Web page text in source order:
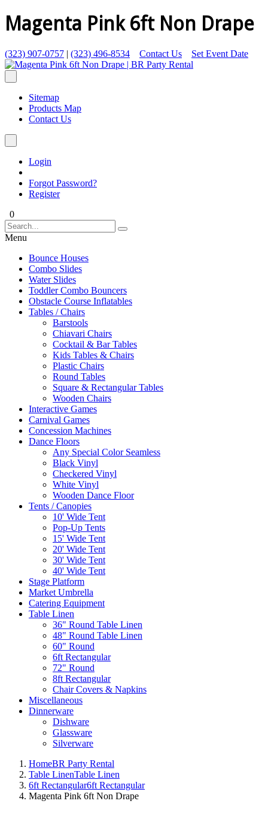
Magenta Pink 6ft Non Drape
(323) 907-0757 | (323) 496-8534 Contact Us Set Event Date
Sitemap
Products Map
Contact Us
Login
Forgot Password?
Register
0
Menu
Bounce Houses
Combo Slides
Water Slides
Toddler Combo Bouncers
Obstacle Course Inflatables
Tables / Chairs
Barstools
Chiavari Chairs
Cocktail & Bar Tables
Kids Tables & Chairs
Plastic Chairs
Round Tables
Square & Rectangular Tables
Wooden Chairs
Interactive Games
Carnival Games
Concession Machines
Dance Floors
Any Special Color Seamless
Black Vinyl
Checkered Vinyl
White Vinyl
Wooden Dance Floor
Tents / Canopies
10' Wide Tent
Pop-Up Tents
15' Wide Tent
20' Wide Tent
30' Wide Tent
40' Wide Tent
Stage Platform
Market Umbrella
Catering Equipment
Table Linen
36" Round Table Linen
48" Round Table Linen
60" Round
6ft Rectangular
72" Round
8ft Rectangular
Chair Covers & Napkins
Miscellaneous
Dinnerware
Dishware
Glassware
Silverware
HomeBR Party Rental
Table LinenTable Linen
6ft Rectangular6ft Rectangular
Magenta Pink 6ft Non Drape